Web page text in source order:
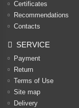
Certificates
Recommendations
Contacts
SERVICE
Payment
Return
Terms of Use
Site map
Delivery